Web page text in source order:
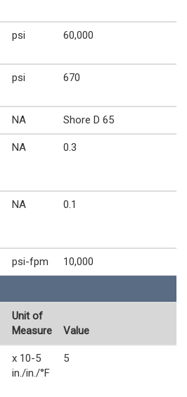
psi 60,000
psi 670
NA Shore D 65
NA 0.3
NA 0.1
psi-fpm 10,000
Unit of
Measure
Value
x 10-5
in./in./°F
5